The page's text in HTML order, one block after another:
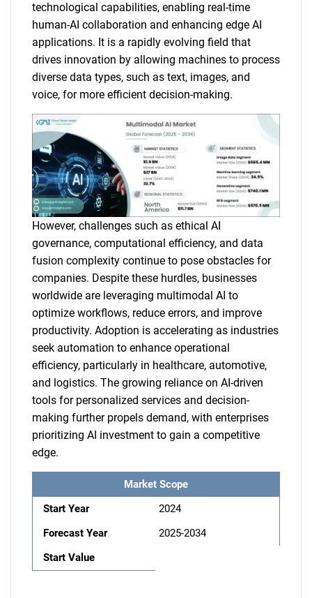
technological capabilities, enabling real-time
human-AI collaboration and enhancing edge AI
applications. It is a rapidly evolving field that
drives innovation by allowing machines to process
diverse data types, such as text, images, and
voice, for more efficient decision-making.
However, challenges such as ethical AI
governance, computational efficiency, and data
fusion complexity continue to pose obstacles for
companies. Despite these hurdles, businesses
worldwide are leveraging multimodal AI to
optimize workflows, reduce errors, and improve
productivity. Adoption is accelerating as industries
seek automation to enhance operational
efficiency, particularly in healthcare, automotive,
and logistics. The growing reliance on AI-driven
tools for personalized services and decision-
making further propels demand, with enterprises
prioritizing AI investment to gain a competitive
edge.
Market Scope
Start Year
2024
Forecast Year
2025-2034
Start Value